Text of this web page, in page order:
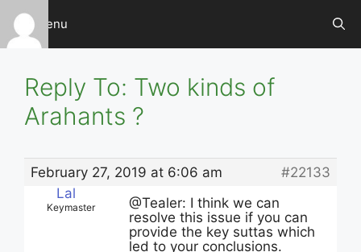
Skip
content
Menu
Reply To: Two kinds of
Arahants ?
February 27, 2019 at 6:06 am
#22133
Lal
Keymaster
@Tealer: I think we can
resolve this issue if you can
provide the key suttas which
led to your conclusions.